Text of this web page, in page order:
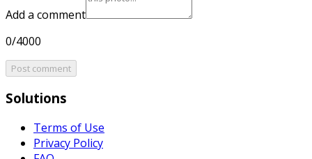
Add a comment
0/4000
Post comment
Solutions
Terms of Use
Privacy Policy